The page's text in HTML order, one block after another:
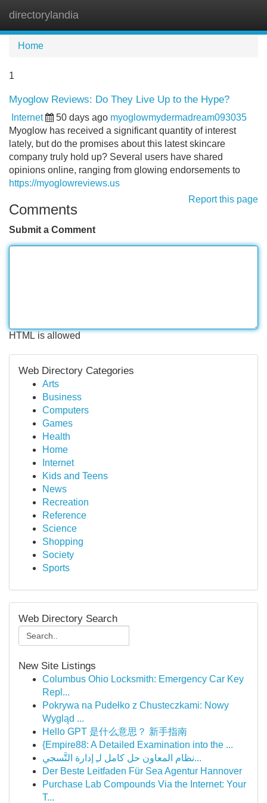
directorylandia
Home
1
Myoglow Reviews: Do They Live Up to the Hype?
Internet 50 days ago myoglowmydermadream093035
Myoglow has received a significant quantity of interest
lately, but do the promises about this latest skincare
company truly hold up? Several users have shared
opinions online, ranging from glowing endorsements to
https://myoglowreviews.us
Report this page
Comments
Submit a Comment
HTML is allowed
Web Directory Categories
Arts
Business
Computers
Games
Health
Home
Internet
Kids and Teens
News
Recreation
Reference
Science
Shopping
Society
Sports
Web Directory Search
New Site Listings
Columbus Ohio Locksmith: Emergency Car Key
Repl...
Pokrywa na Pudełko z Chusteczkami: Nowy
Wygląd ...
Hello GPT 是什么意思？ 新手指南
{Empire88: A Detailed Examination into the ...
نظام المعاون حل كامل لـِ إدارة التَّسجي...
Der Beste Leitfaden Für Sea Agentur Hannover
Purchase Lab Compounds Via the Internet: Your
T...